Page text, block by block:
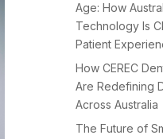
Age: How
Technology Is
Patient
How CEREC
Are Redefining
Across Australia
The Future of